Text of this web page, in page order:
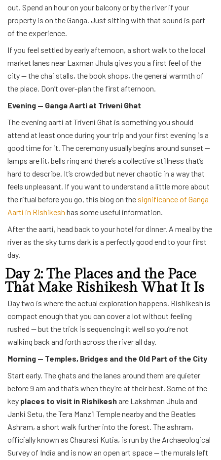
out. Spend an hour on your balcony or by the river if your
property is on the Ganga. Just sitting with that sound is part
of the experience.
If you feel settled by early afternoon, a short walk to the local
market lanes near Laxman Jhula gives you a first feel of the
city — the chai stalls, the book shops, the general warmth of
the place. Don’t over-plan the first afternoon.
Evening — Ganga Aarti at Triveni Ghat
The evening aarti at Triveni Ghat is something you should
attend at least once during your trip and your first evening is a
good time for it. The ceremony usually begins around sunset —
lamps are lit, bells ring and there’s a collective stillness that’s
hard to describe. It’s crowded but never chaotic in a way that
feels unpleasant. If you want to understand a little more about
the ritual before you go, this blog on the significance of Ganga
Aarti in Rishikesh has some useful information.
After the aarti, head back to your hotel for dinner. A meal by the
river as the sky turns dark is a perfectly good end to your first
day.
Day 2: The Places and the Pace
That Make Rishikesh What It Is
Day two is where the actual exploration happens. Rishikesh is
compact enough that you can cover a lot without feeling
rushed — but the trick is sequencing it well so you’re not
walking back and forth across the river all day.
Morning — Temples, Bridges and the Old Part of the City
Start early. The ghats and the lanes around them are quieter
before 9 am and that’s when they’re at their best. Some of the
key places to visit in Rishikesh are Lakshman Jhula and
Janki Setu, the Tera Manzil Temple nearby and the Beatles
Ashram, a short walk further into the forest. The ashram,
officially known as Chaurasi Kutia, is run by the Archaeological
Survey of India and is now an open art space — the murals left